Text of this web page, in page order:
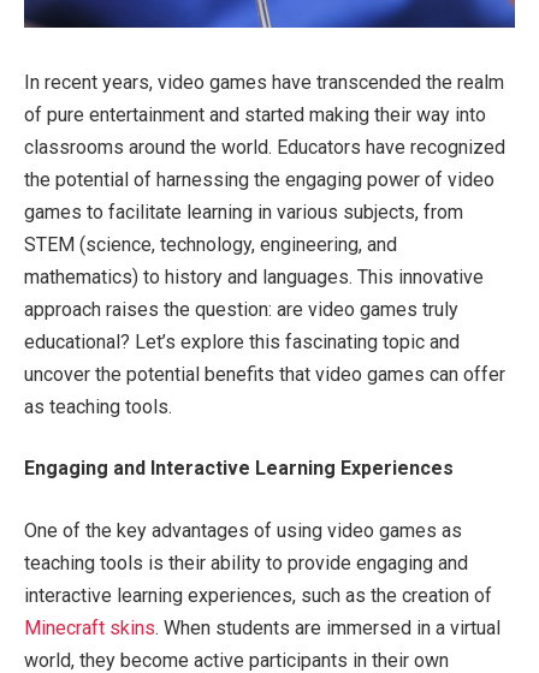
In recent years, video games have transcended the realm
of pure entertainment and started making their way into
classrooms around the world. Educators have recognized
the potential of harnessing the engaging power of video
games to facilitate learning in various subjects, from
STEM (science, technology, engineering, and
mathematics) to history and languages. This innovative
approach raises the question: are video games truly
educational? Let’s explore this fascinating topic and
uncover the potential benefits that video games can offer
as teaching tools.
Engaging and Interactive Learning Experiences
One of the key advantages of using video games as
teaching tools is their ability to provide engaging and
interactive learning experiences, such as the creation of
Minecraft skins. When students are immersed in a virtual
world, they become active participants in their own